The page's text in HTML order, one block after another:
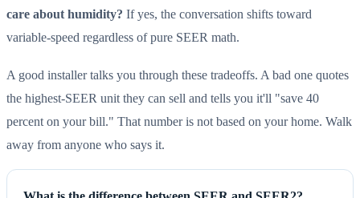
care about humidity? If yes, the conversation shifts toward
variable-speed regardless of pure SEER math.
A good installer talks you through these tradeoffs. A bad one quotes
the highest-SEER unit they can sell and tells you it'll "save 40
percent on your bill." That number is not based on your home. Walk
away from anyone who says it.